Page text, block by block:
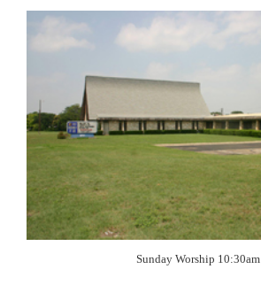
Sunday Worship 10:30am